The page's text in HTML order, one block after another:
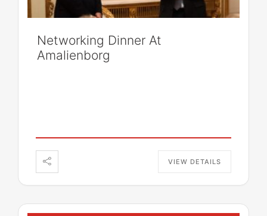
Networking Dinner At
Amalienborg
VIEW DETAILS